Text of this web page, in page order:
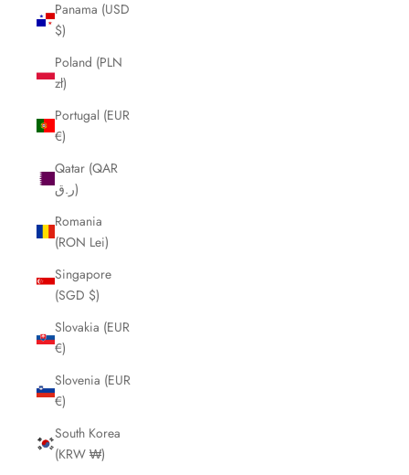
Panama (USD
$)
Poland (PLN
zł)
Portugal (EUR
€)
Qatar (QAR
ر.ق)
Romania
(RON Lei)
Singapore
(SGD $)
Slovakia (EUR
€)
Slovenia (EUR
€)
South Korea
(KRW ₩)